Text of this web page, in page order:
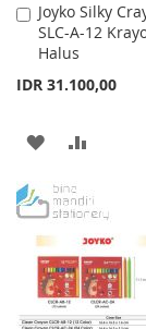
Joyko Silky
SLC-A-12
Halus
IDR 31.100,00
Add
to
Cart
ADD
WISH
LIST